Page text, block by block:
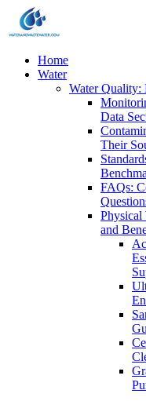
Home
Water
Water Quality:
Data
Their
FAQs:
Physical
and